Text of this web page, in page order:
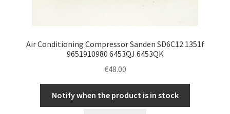
Air Conditioning Compressor Sanden SD6C12 1351f
9651910980 6453QJ 6453QK
€48.00
Notify when the product is in stock